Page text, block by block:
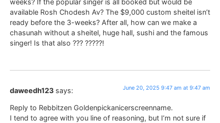
weeks? If the popular singer is all booked but would be
available Rosh Chodesh Av? The $9,000 custom sheitel isn’t
ready before the 3-weeks? After all, how can we make a
chasunah without a sheitel, huge hall, sushi and the famous
singer! Is that also ??? ?????!
daweedh123 says: June 20, 2025 9:47 am at 9:47 am
Reply to Rebbitzen Goldenpickanicerscreenname.
I tend to agree with you line of reasoning, but I’m not sure if